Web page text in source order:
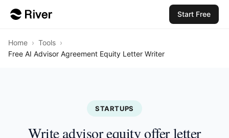
Start Free
Home › Tools ›
Free AI Advisor Agreement Equity Letter Writer
STARTUPS
Write advisor equity offer letter